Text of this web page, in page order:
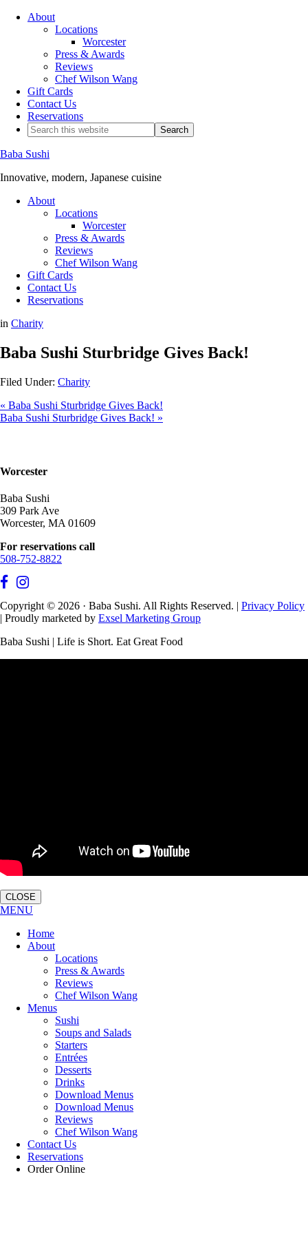
About
Locations
Worcester
Press & Awards
Reviews
Chef Wilson Wang
Gift Cards
Contact Us
Reservations
Baba Sushi
Innovative, modern, Japanese cuisine
About
Locations
Worcester
Press & Awards
Reviews
Chef Wilson Wang
Gift Cards
Contact Us
Reservations
in Charity
Baba Sushi Sturbridge Gives Back!
Filed Under: Charity
« Baba Sushi Sturbridge Gives Back!
Baba Sushi Sturbridge Gives Back! »
Worcester
Baba Sushi
309 Park Ave
Worcester, MA 01609
For reservations call
508-752-8822
Copyright © 2026 · Baba Sushi. All Rights Reserved. | Privacy Policy
| Proudly marketed by Exsel Marketing Group
Baba Sushi | Life is Short. Eat Great Food
CLOSE
MENU
Home
About
Locations
Press & Awards
Reviews
Chef Wilson Wang
Menus
Sushi
Soups and Salads
Starters
Entrées
Desserts
Drinks
Download Menus
Download Menus
Reviews
Chef Wilson Wang
Contact Us
Reservations
Order Online